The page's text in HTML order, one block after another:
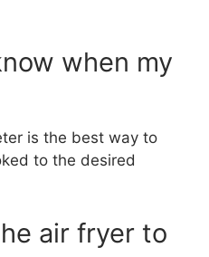
when my
is the best way to
to the desired
air fryer to